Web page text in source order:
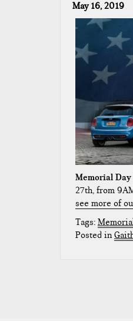
May 16, 2019
Memorial
27th, from
see more of
Tags:
Posted in